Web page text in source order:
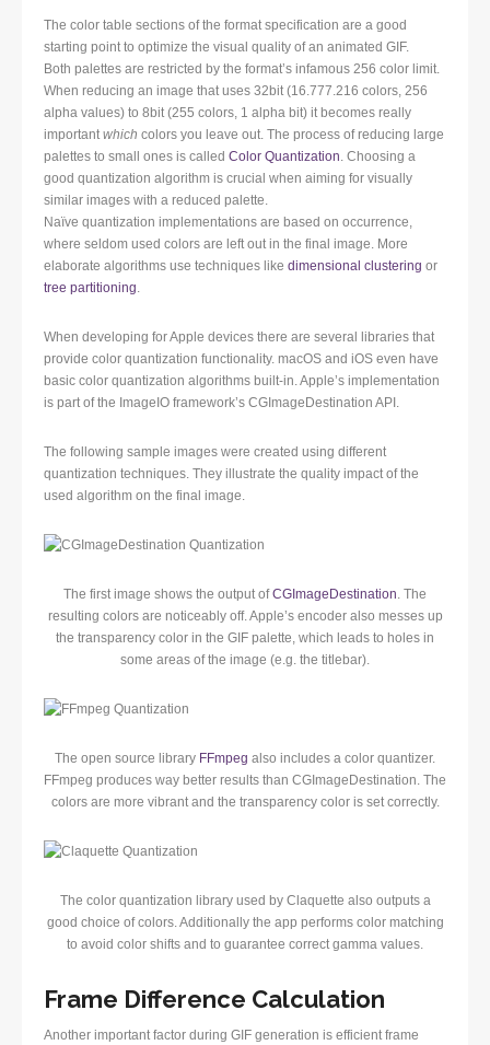
The color table sections of the format specification are a good
starting point to optimize the visual quality of an animated GIF.
Both palettes are restricted by the format’s infamous 256 color limit.
When reducing an image that uses 32bit (16.777.216 colors, 256
alpha values) to 8bit (255 colors, 1 alpha bit) it becomes really
importantwhich colors you leave out. The process of reducing large
palettes to small ones is called Color Quantization. Choosing a
good quantization algorithm is crucial when aiming for visually
similar images with a reduced palette.
Naïve quantization implementations are based on occurrence,
where seldom used colors are left out in the final image. More
elaborate algorithms use techniques like dimensional clustering or
tree partitioning.
When developing for Apple devices there are several libraries that
provide color quantization functionality. macOS and iOS even have
basic color quantization algorithms built-in. Apple’s implementation
is part of the ImageIO framework’s CGImageDestination API.
The following sample images were created using different
quantization techniques. They illustrate the quality impact of the
used algorithm on the final image.
The first image shows the output ofCGImageDestination. The
resulting colors are noticeably off. Apple’s encoder also messes up
the transparency color in the GIF palette, which leads to holes in
some areas of the image (e.g. the titlebar).
The open source library FFmpeg also includes a color quantizer.
FFmpeg produces way better results than CGImageDestination. The
colors are more vibrant and the transparency color is set correctly.
The color quantization library used by Claquette also outputs a
good choice of colors. Additionally the app performs color matching
to avoid color shifts and to guarantee correct gamma values.
Frame Difference Calculation
Another important factor during GIF generation is efficient frame